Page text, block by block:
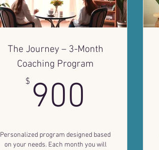
The Journey – 3-Month
Coaching Program
$ 900
Personalized program designed based
on your needs. Each month you will